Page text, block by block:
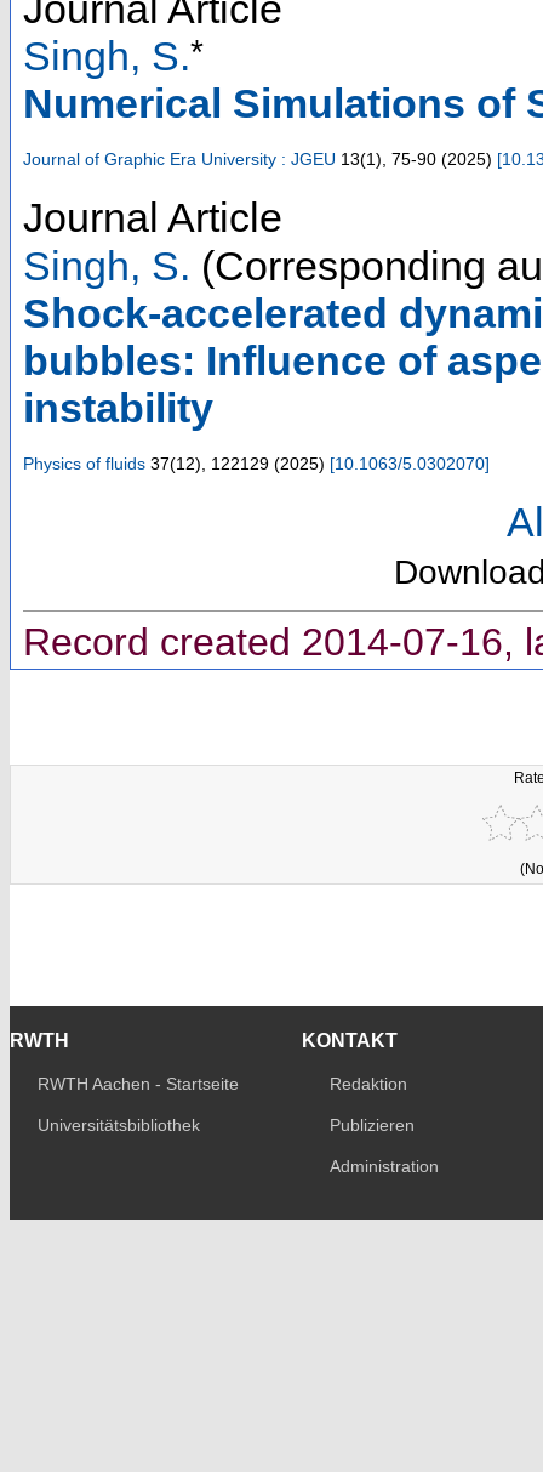
Singh, S.*
Numerical Simulations of
Journal of Graphic Era University : JGEU 13(1), 75-90 (2025) [
Journal Article
Singh, S. (Corresponding
Shock-accelerated
bubbles: Influence of
instability
Physics of fluids 37(12), 122129 (2025) [10.1063/5.0302070]
Record created 2014-07-16,
RWTH
RWTH Aachen - Startseite
Universitätsbibliothek
KONTAKT
Redaktion
Publizieren
Administration